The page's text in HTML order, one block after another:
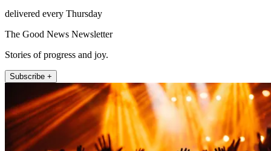
delivered every Thursday
The Good News Newsletter
Stories of progress and joy.
Subscribe +